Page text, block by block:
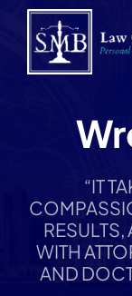
Skip
content
Practice Areas
Blog
“IT
WITH
AND